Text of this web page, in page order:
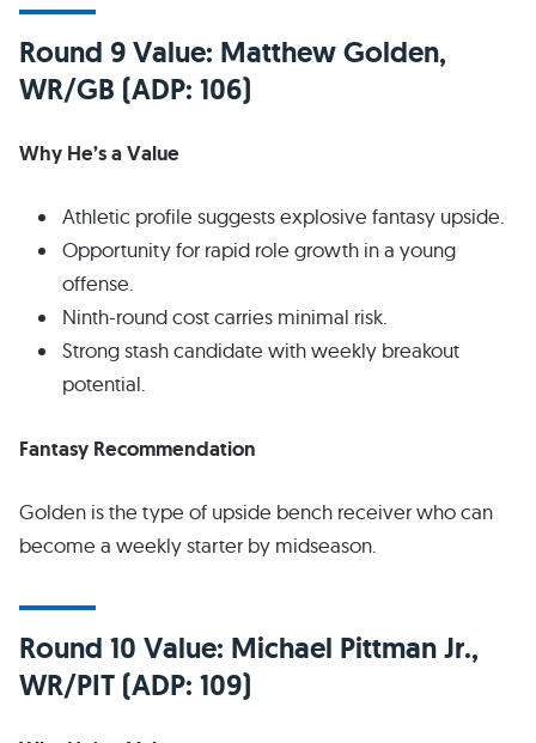
Round 9 Value: Matthew Golden,
WR/GB (ADP: 106)
Why He’s a Value
Athletic profile suggests explosive fantasy upside.
Opportunity for rapid role growth in a young
offense.
Ninth-round cost carries minimal risk.
Strong stash candidate with weekly breakout
potential.
Fantasy Recommendation
Golden is the type of upside bench receiver who can
become a weekly starter by midseason.
Round 10 Value: Michael Pittman Jr.,
WR/PIT (ADP: 109)